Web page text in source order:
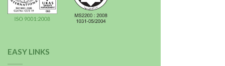
EASY LINKS